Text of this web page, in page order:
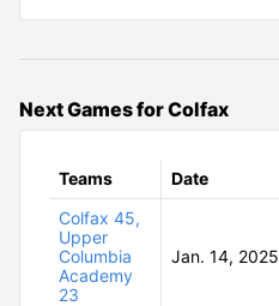
Next Games for Colfax
Teams Date
Colfax 45,
Upper
Columbia
Academy
23
Jan. 14, 2025